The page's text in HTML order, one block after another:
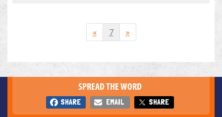
« 7 »
SPREAD THE WORD
SHARE EMAIL SHARE